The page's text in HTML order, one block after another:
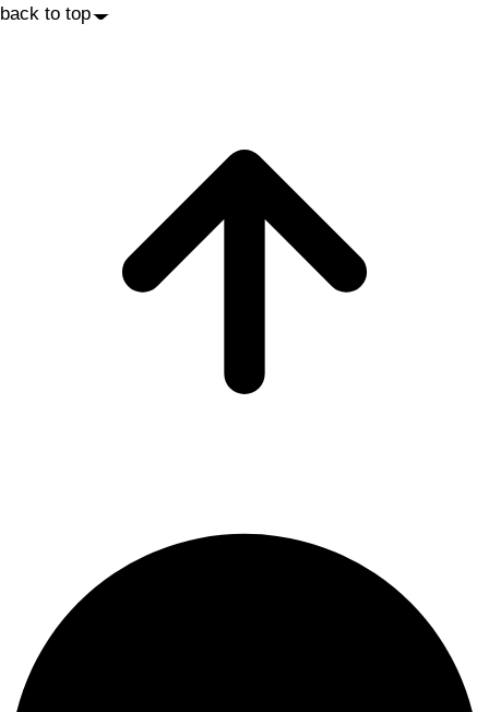
back to top